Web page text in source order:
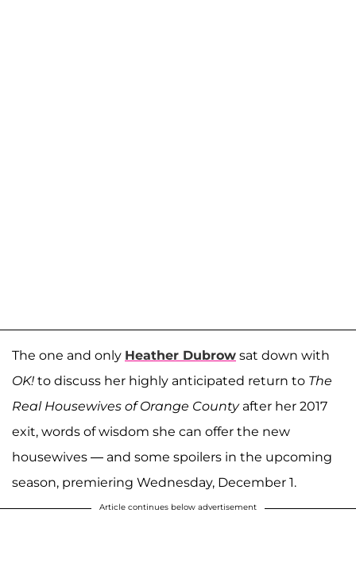
The one and only Heather Dubrow sat down with
OK! to discuss her highly anticipated return to The
Real Housewives of Orange Countyafter her 2017
exit, words of wisdom she can offer the new
housewives — and some spoilers in the upcoming
season, premiering Wednesday, December 1.
Article continues below advertisement